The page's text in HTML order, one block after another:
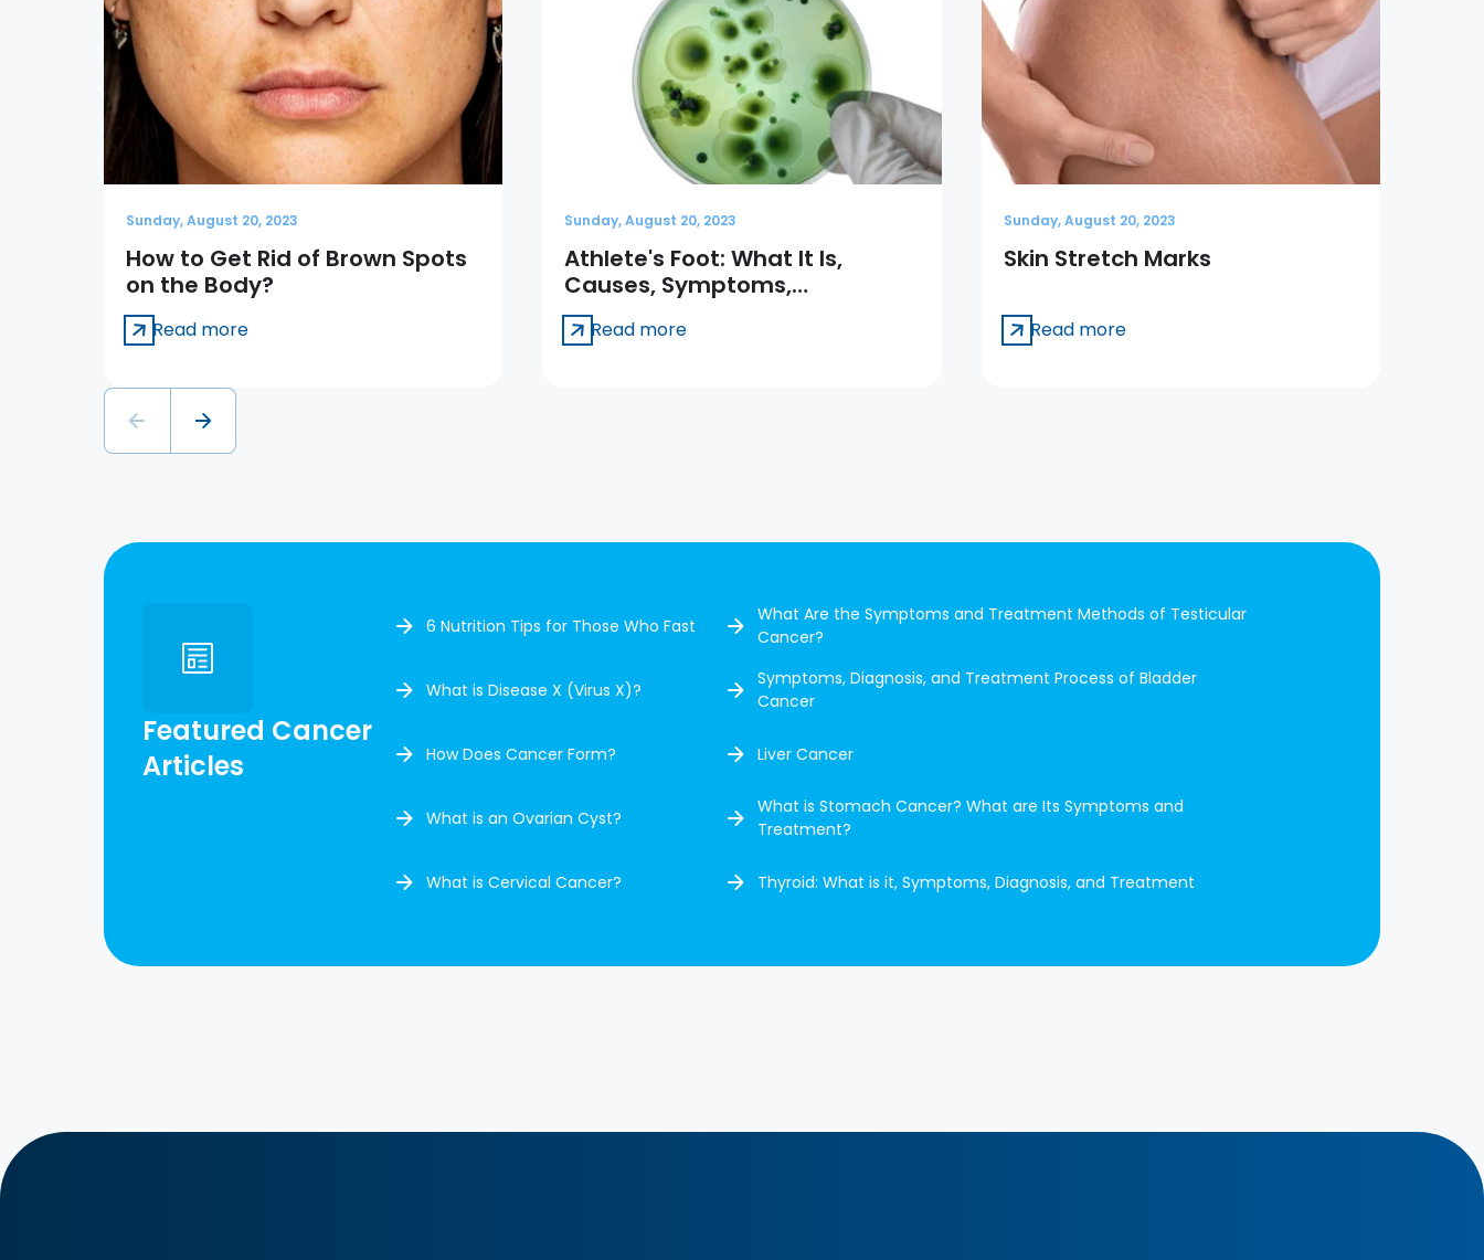
Sunday, August 20, 2023
How to Get Rid of Brown Spots
on the Body?
Read more
Sunday, August 20, 2023
Athlete's Foot: What It Is,
Causes, Symptoms,
Treatment
Read more
Sunday, August 20, 2023
Skin Stretch Marks
Read more
Featured Cancer
Articles
6 Nutrition Tips for Those Who Fast
What is Disease X (Virus X)?
How Does Cancer Form?
What is an Ovarian Cyst?
What is Cervical Cancer?
What Are the Symptoms and Treatment Methods of Testicular
Cancer?
Symptoms, Diagnosis, and Treatment Process of Bladder
Cancer
Liver Cancer
What is Stomach Cancer? What are Its Symptoms and
Treatment?
Thyroid: What is it, Symptoms, Diagnosis, and Treatment